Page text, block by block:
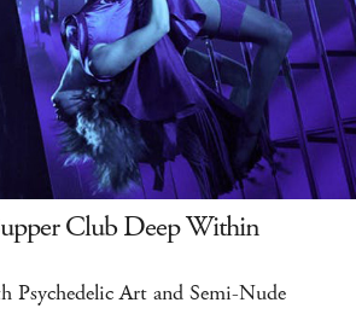
Club Deep Within
Psychedelic Art and Semi-Nude